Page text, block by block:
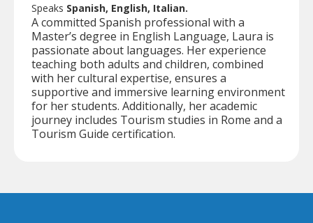
Speaks Spanish, English, Italian.
A committed Spanish professional with a
Master’s degree in English Language, Laura is
passionate about languages. Her experience
teaching both adults and children, combined
with her cultural expertise, ensures a
supportive and immersive learning environment
for her students. Additionally, her academic
journey includes Tourism studies in Rome and a
Tourism Guide certification.